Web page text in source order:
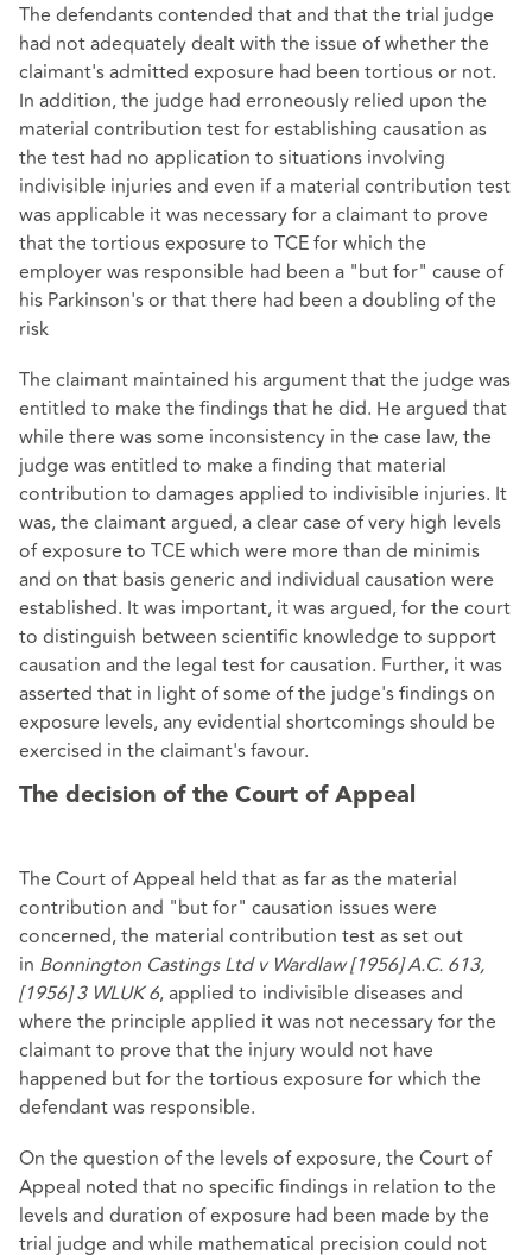
The defendants contended that and that the trial judge
had not adequately dealt with the issue of whether the
claimant's admitted exposure had been tortious or not.
In addition, the judge had erroneously relied upon the
material contribution test for establishing causation as
the test had no application to situations involving
indivisible injuries and even if a material contribution test
was applicable it was necessary for a claimant to prove
that the tortious exposure to TCE for which the
employer was responsible had been a "but for" cause of
his Parkinson's or that there had been a doubling of the
risk
The claimant maintained his argument that the judge was
entitled to make the findings that he did. He argued that
while there was some inconsistency in the case law, the
judge was entitled to make a finding that material
contribution to damages applied to indivisible injuries. It
was, the claimant argued, a clear case of very high levels
of exposure to TCE which were more than de minimis
and on that basis generic and individual causation were
established. It was important, it was argued, for the court
to distinguish between scientific knowledge to support
causation and the legal test for causation. Further, it was
asserted that in light of some of the judge's findings on
exposure levels, any evidential shortcomings should be
exercised in the claimant's favour.
The decision of the Court of Appeal
The Court of Appeal held that as far as the material
contribution and "but for" causation issues were
concerned, the material contribution test as set out
in Bonnington Castings Ltd v Wardlaw [1956] A.C. 613,
[1956] 3 WLUK 6, applied to indivisible diseases and
where the principle applied it was not necessary for the
claimant to prove that the injury would not have
happened but for the tortious exposure for which the
defendant was responsible.
On the question of the levels of exposure, the Court of
Appeal noted that no specific findings in relation to the
levels and duration of exposure had been made by the
trial judge and while mathematical precision could not